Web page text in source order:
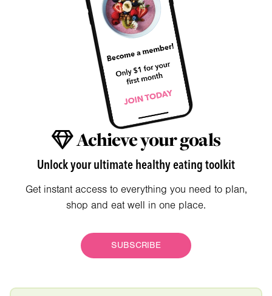
Achieve your goals
Unlock your ultimate healthy eating toolkit
Get instant access to everything you need to plan,
shop and eat well in one place.
SUBSCRIBE